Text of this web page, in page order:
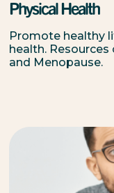
Physical Health
Promote healthy
health.
and Menopause.